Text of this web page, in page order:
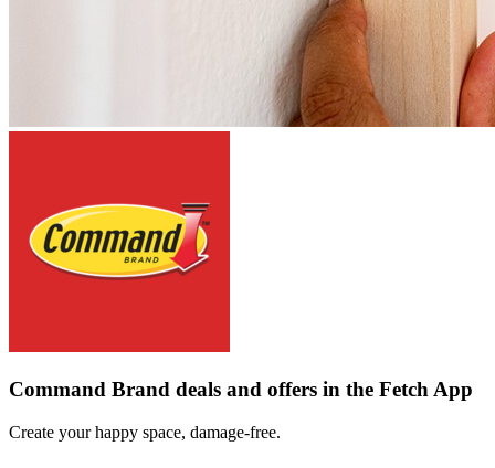
Command Brand deals and offers in the Fetch App
Create your happy space, damage-free.